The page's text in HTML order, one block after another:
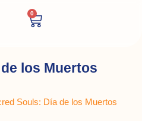
0
los Muertos
Souls: Día de los Muertos